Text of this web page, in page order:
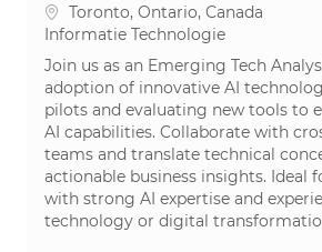
PlaatsToronto, Ontario, Canada
Categorie
Informatie Technologie
Join us as an Emerging Tech
adoption of innovative AI
pilots and evaluating new tools to
AI capabilities. Collaborate with
teams and translate technical
actionable business insights. Ideal
with strong AI expertise and
technology or digital